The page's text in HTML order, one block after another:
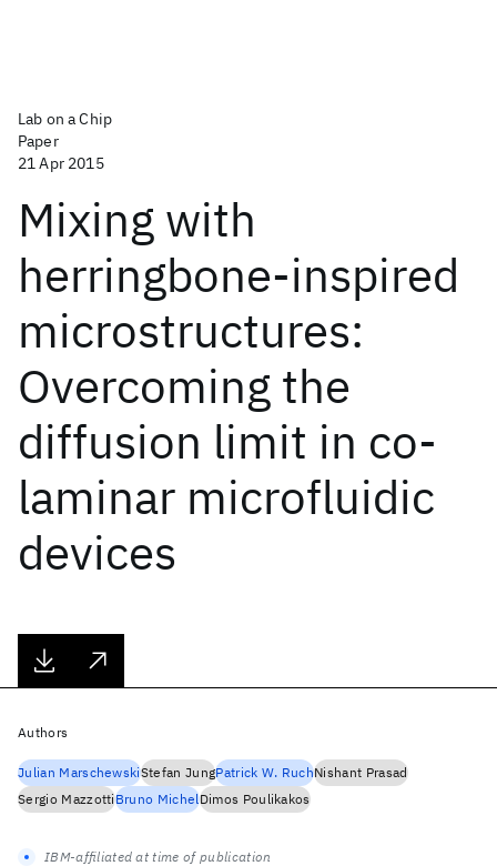
Lab on a Chip
Paper
21 Apr 2015
Mixing with
herringbone-inspired
microstructures:
Overcoming the
diffusion limit in co-
laminar microfluidic
devices
Authors
Julian MarschewskiStefan JungPatrick W. RuchNishant Prasad
Sergio MazzottiBruno MichelDimos Poulikakos
IBM-affiliated at time of publication